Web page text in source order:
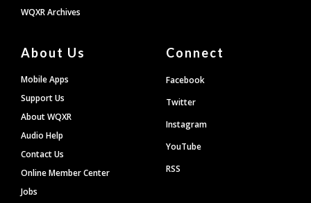
WQXR Archives
About Us
Mobile Apps
Support Us
About WQXR
Audio Help
Contact Us
Online Member Center
Jobs
Connect
Facebook
Twitter
Instagram
YouTube
RSS